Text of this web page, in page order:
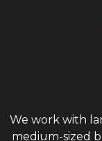
We work with
medium-sized